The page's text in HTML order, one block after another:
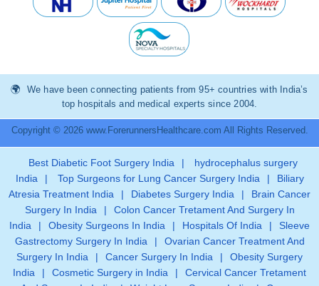
We have been connecting patients from 95+ countries with India’s
top hospitals and medical experts since 2004.
Copyright © 2026 www.ForerunnersHealthcare.com All Rights Reserved.
Best Diabetic Foot Surgery India |
hydrocephalus surgery
India
| Top Surgeons for Lung Cancer Surgery India |
Biliary
Atresia Treatment India
| Diabetes Surgery India |
Brain Cancer
Surgery In India
|
Colon Cancer Tretament And Surgery In
India
| Obesity Surgeons In India | Hospitals Of India |
Sleeve
Gastrectomy Surgery In India
|
Ovarian Cancer Treatment And
Surgery In India
| Cancer Surgery In India |
Obesity Surgery
India
| Cosmetic Surgery in India |
Cervical Cancer Tretament